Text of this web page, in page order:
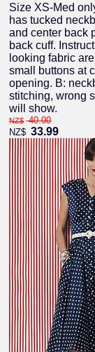
Size XS-Med
has tucked
and center back
back cuff.
looking fabric
small buttons at
opening. B:
stitching, wrong
will show.
NZ$ 40.00
NZ$ 33.99